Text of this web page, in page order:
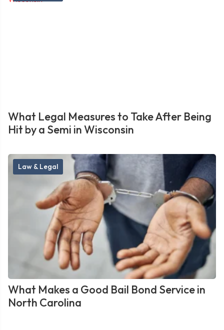
What Legal Measures to Take After Being
Hit by a Semi in Wisconsin
Law & Legal
What Makes a Good Bail Bond Service in
North Carolina